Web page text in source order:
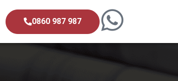
0860 987 987